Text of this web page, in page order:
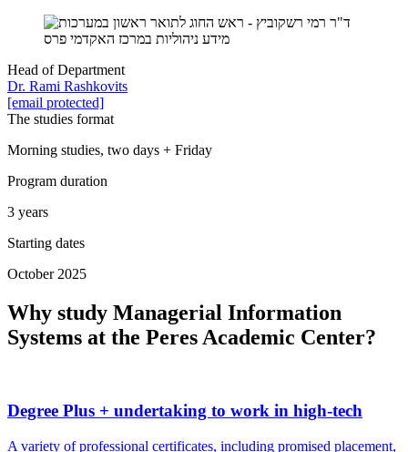
Head of Department
Dr. Rami Rashkovits
[email protected]
The studies format
Morning studies, two days + Friday
Program duration
3 years
Starting dates
October 2025
Why study Managerial Information
Systems at the Peres Academic Center?
Degree Plus + undertaking to work in high-tech
A variety of professional certificates, including promised placement,